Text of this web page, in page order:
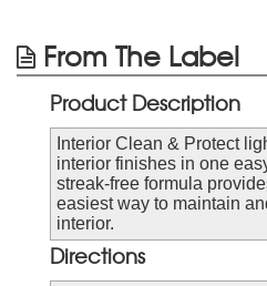
From The Label
Product Description
Interior Clean & Protect
interior finishes in one
streak-free formula
easiest way to maintain
interior.
Directions